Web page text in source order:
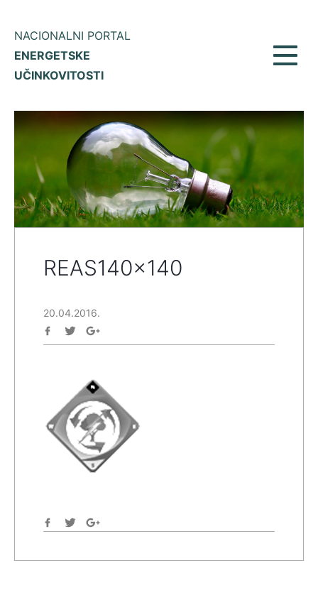
NACIONALNI PORTAL
ENERGETSKE
UČINKOVITOSTI
REAS140x140
20.04.2016.